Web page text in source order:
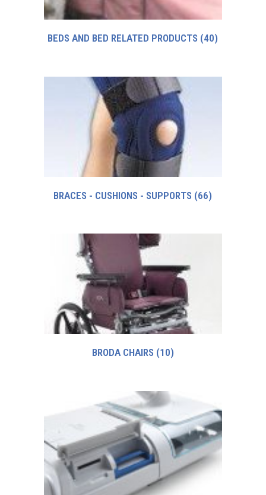
BEDS AND BED RELATED PRODUCTS (40)
BRACES - CUSHIONS - SUPPORTS (66)
BRODA CHAIRS (10)